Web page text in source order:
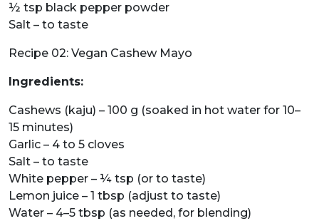
½ tsp black pepper powder
Salt – to taste
Recipe 02: Vegan Cashew Mayo
Ingredients:
Cashews (kaju) – 100 g (soaked in hot water for 10–
15 minutes)
Garlic – 4 to 5 cloves
Salt – to taste
White pepper – ¼ tsp (or to taste)
Lemon juice – 1 tbsp (adjust to taste)
Water – 4–5 tbsp (as needed, for blending)